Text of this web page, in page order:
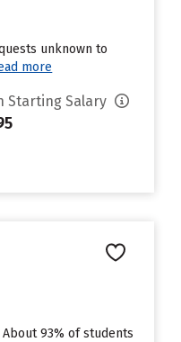
unknown to
more
Starting Salary
93% of students